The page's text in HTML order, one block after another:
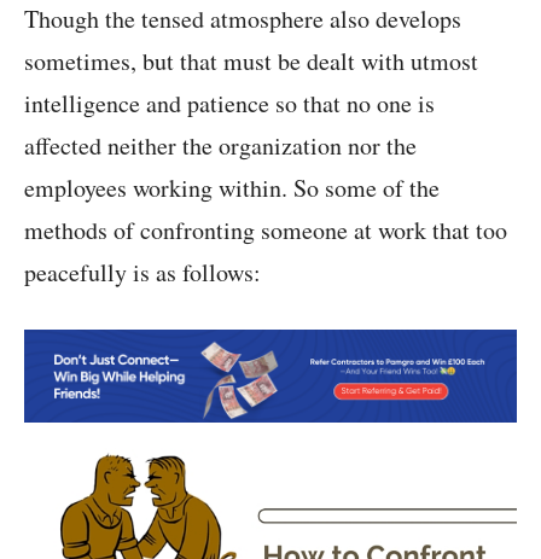
Though the tensed atmosphere also develops
sometimes, but that must be dealt with utmost
intelligence and patience so that no one is
affected neither the organization nor the
employees working within. So some of the
methods of confronting someone at work that too
peacefully is as follows: